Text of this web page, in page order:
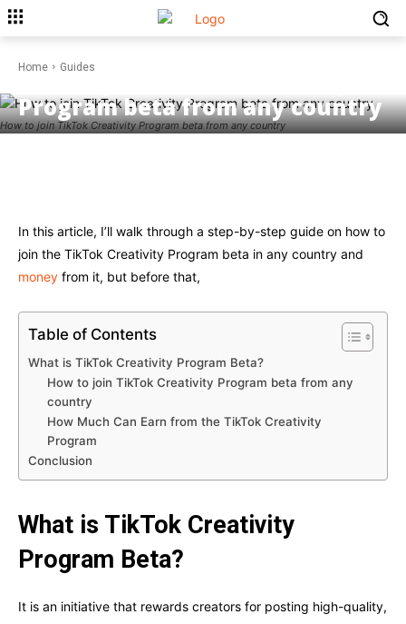
Home Guides
How to join TikTok Creativity Program beta from any country
How to join TikTok Creativity
Program beta from any country
In this article, I’ll walk through a step-by-step guide on how to
join the TikTok Creativity Program beta in any country and
money from it, but before that,
Table of Contents
What is TikTok Creativity Program Beta?
How to join TikTok Creativity Program beta from any
country
How Much Can Earn from the TikTok Creativity
Program
Conclusion
What is TikTok Creativity
Program Beta?
It is an initiative that rewards creators for posting high-quality,